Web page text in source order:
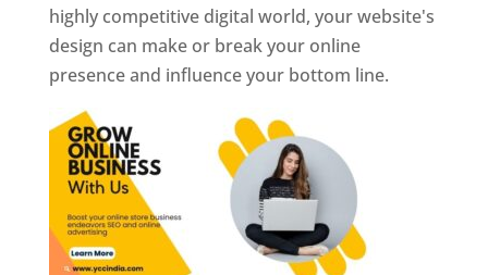
highly competitive digital world, your website's
design can make or break your online
presence and influence your bottom line.